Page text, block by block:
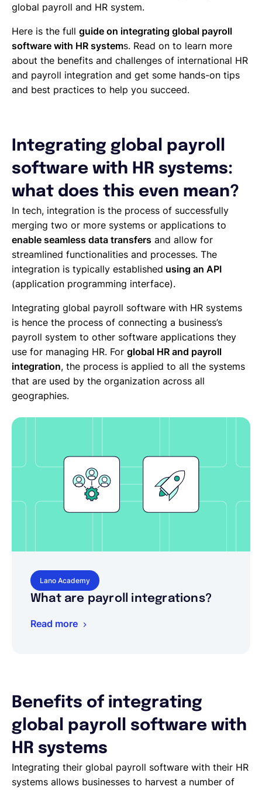
global payroll and HR system.
Here is the full guide on integrating global payroll
software with HR systems. Read on to learn more
about the benefits and challenges of international HR
and payroll integration and get some hands-on tips
and best practices to help you succeed.
Integrating global payroll
software with HR systems:
what does this even mean?
In tech, integration is the process of successfully
merging two or more systems or applications to
enable seamless data transfers and allow for
streamlined functionalities and processes. The
integration is typically established using an API
(application programming interface).
Integrating global payroll software with HR systems
is hence the process of connecting a business’s
payroll system to other software applications they
use for managing HR. For global HR and payroll
integration, the process is applied to all the systems
that are used by the organization across all
geographies.
Lano Academy
What are payroll integrations?
Read more
Benefits of integrating
global payroll software with
HR systems
Integrating their global payroll software with their HR
systems allows businesses to harvest a number of